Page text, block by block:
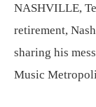
NASHVILLE,
retirement,
sharing his
Music